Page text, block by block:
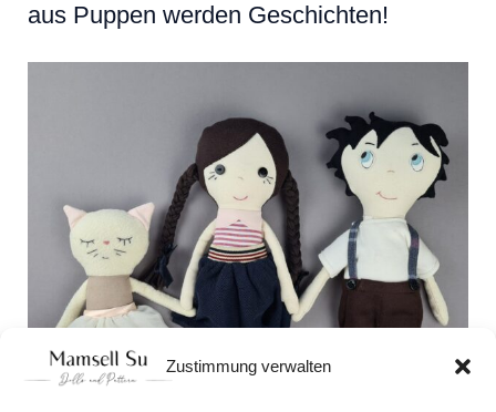
Zustimmung verwalten
aus Puppen werden Geschichten!